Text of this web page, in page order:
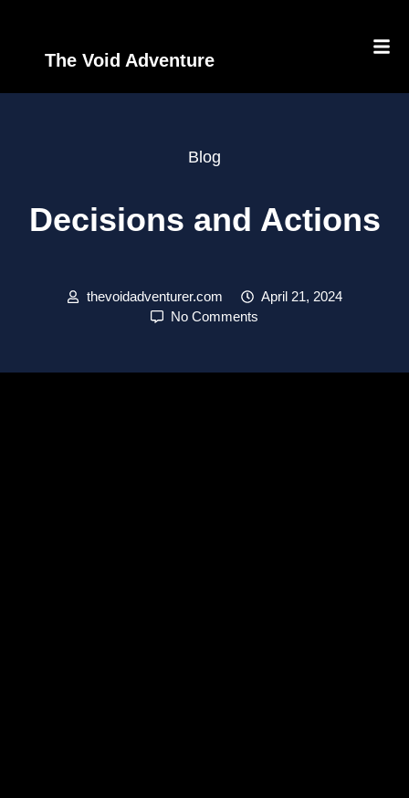
The Void Adventure
Blog
Decisions and Actions
thevoidadventurer.com
April 21, 2024
No Comments